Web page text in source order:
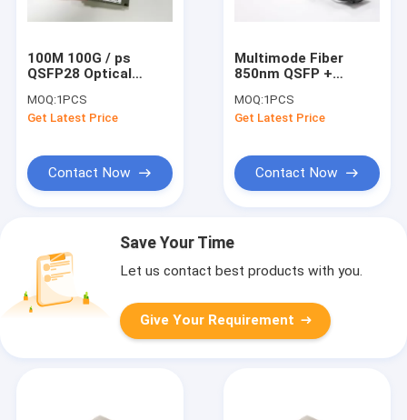
100M 100G / ps
QSFP28 Optical
Ethernet , AQSFP28-
100G-SR4
MOQ:1PCS
Get Latest Price
Contact Now
Multimode Fiber
850nm QSFP +
For 40G Ethernet
MOQ:1PCS
Get Latest Price
Contact Now
Save Your Time
Let us contact best products with you.
Give Your Requirement